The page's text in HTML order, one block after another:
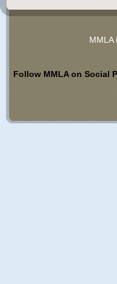
MMLA
Follow MMLA on Social